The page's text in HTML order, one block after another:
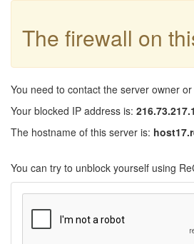
The firewall on
You need to contact the server owner
Your blocked IP address is:
The hostname of this server is:
You can try to unblock yourself using